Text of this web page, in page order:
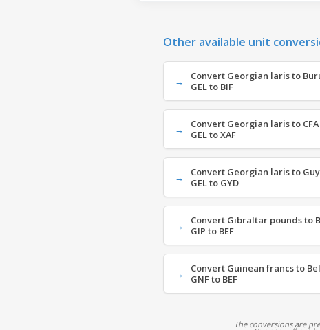
Other available unit
Convert Georgian laris to
GEL to BIF
Convert Georgian laris to CFA
GEL to XAF
Convert Georgian laris to
GEL to GYD
Convert Gibraltar pounds to
GIP to BEF
Convert Guinean francs to
GNF to BEF
The conversions are